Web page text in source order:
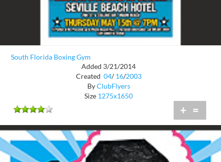
South Florida Boxing Gym
Added 3/21/2014
Created 04/ 16/2003
ByClubFlyers
Size 1275x1650
+ =